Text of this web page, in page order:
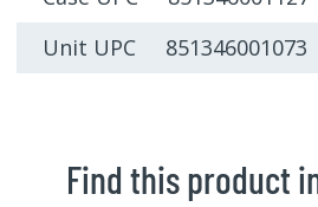
Unit UPC 851346001073
Find this product